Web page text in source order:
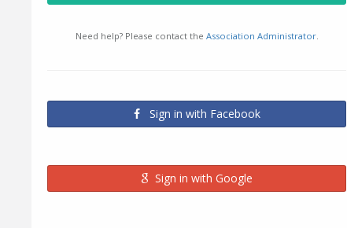
Need help? Please contact the Association Administrator.
Sign in with Facebook
Sign in with Google